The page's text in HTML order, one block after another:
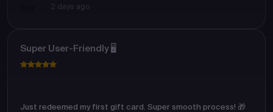
2 days ago
Super User-Friendly 🖥️
Just redeemed my first gift card. Super smooth process! 🎁